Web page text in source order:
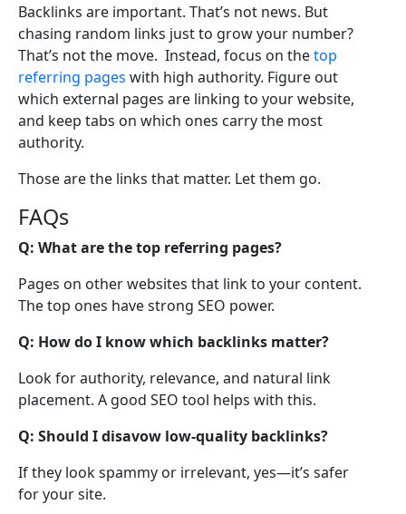
Backlinks are important. That’s not news. But
chasing random links just to grow your number?
That’s not the move. Instead, focus on thetop
referring pages with high authority. Figure out
which external pages are linking to your website,
and keep tabs on which ones carry the most
authority.
Those are the links that matter. Let them go.
FAQs
Q: What are the top referring pages?
Pages on other websites that link to your content.
The top ones have strong SEO power.
Q: How do I know which backlinks matter?
Look for authority, relevance, and natural link
placement. A good SEO tool helps with this.
Q: Should I disavow low-quality backlinks?
If they look spammy or irrelevant, yes—it’s safer
for your site.